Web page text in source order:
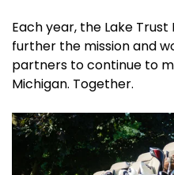
Each year, the Lake
further the mission and
partners to continue to
Michigan. Together.